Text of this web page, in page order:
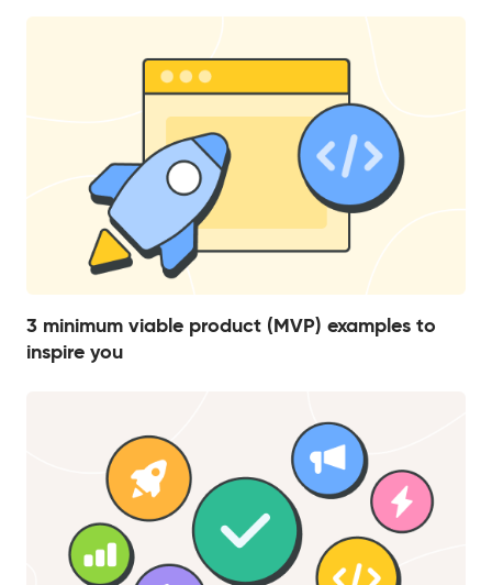
3 minimum viable product (MVP) examples to
inspire you